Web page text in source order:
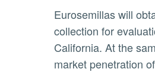
Eurosemillas will obtain access to a small subset of the overall university avocado variety and rootstock
collection for
California. At the
market penetration